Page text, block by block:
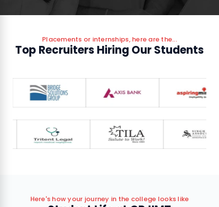
Placements or internships, here are the...
Top Recruiters Hiring Our Students
Here's how your journey in the college looks like